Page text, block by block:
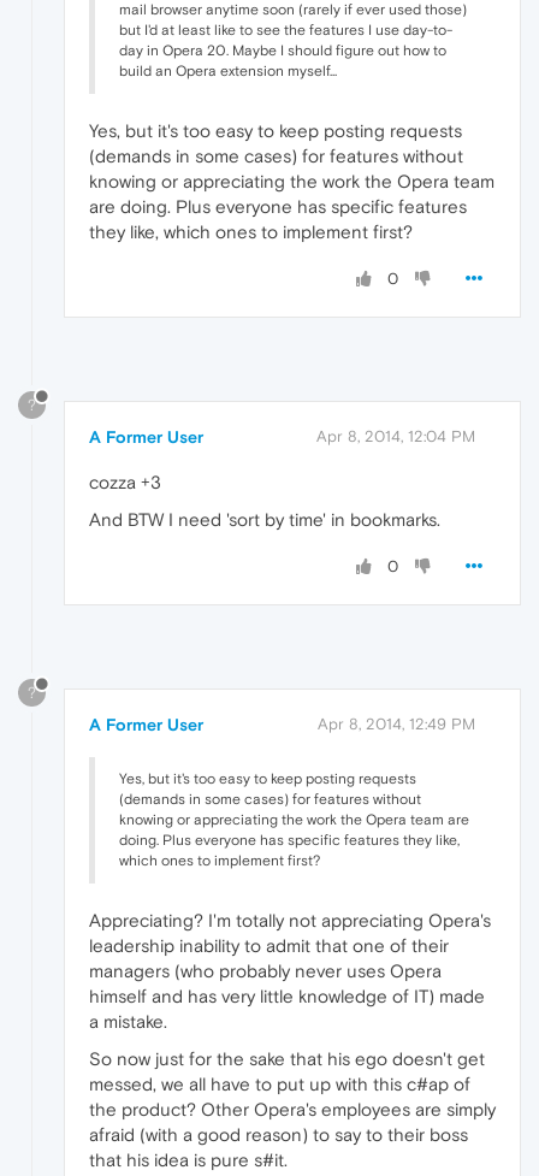
mail browser anytime soon (rarely if ever used those)
but I'd at least like to see the features I use day-to-
day in Opera 20. Maybe I should figure out how to
build an Opera extension myself...
Yes, but it's too easy to keep posting requests
(demands in some cases) for features without
knowing or appreciating the work the Opera team
are doing. Plus everyone has specific features
they like, which ones to implement first?
0
?
A Former User Apr 8, 2014, 12:04 PM
cozza +3
And BTW I need 'sort by time' in bookmarks.
0
?
A Former User Apr 8, 2014, 12:49 PM
Yes, but it's too easy to keep posting requests
(demands in some cases) for features without
knowing or appreciating the work the Opera team are
doing. Plus everyone has specific features they like,
which ones to implement first?
Appreciating? I'm totally not appreciating Opera's
leadership inability to admit that one of their
managers (who probably never uses Opera
himself and has very little knowledge of IT) made
a mistake.
So now just for the sake that his ego doesn't get
messed, we all have to put up with this c#ap of
the product? Other Opera's employees are simply
afraid (with a good reason) to say to their boss
that his idea is pure s#it.